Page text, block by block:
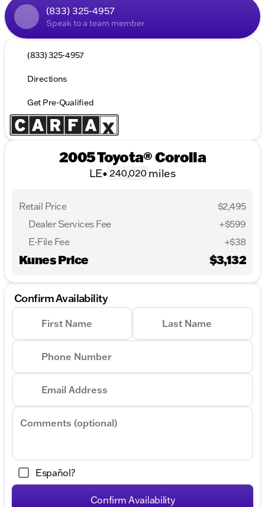
(833) 325-4957
Speak to a team member
(833) 325-4957
Directions
Get Pre-Qualified
2005 Toyota® Corolla
LE• 240,020 miles
Retail Price
$2,495
Dealer Services Fee
+$599
E-File Fee
+$38
Kunes Price $3,132
Confirm Availability
First Name Last Name
Phone Number
Email Address
Comments (optional)
Español?
Confirm Availability